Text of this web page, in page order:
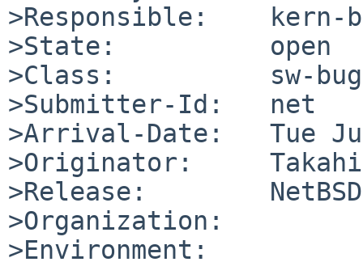
>Responsible:    kern-
>State:          open
>Class:          sw-bug
>Submitter-Id:   net
>Arrival-Date:   Tue
>Originator:
>Release:
>Organization:
>Environment: